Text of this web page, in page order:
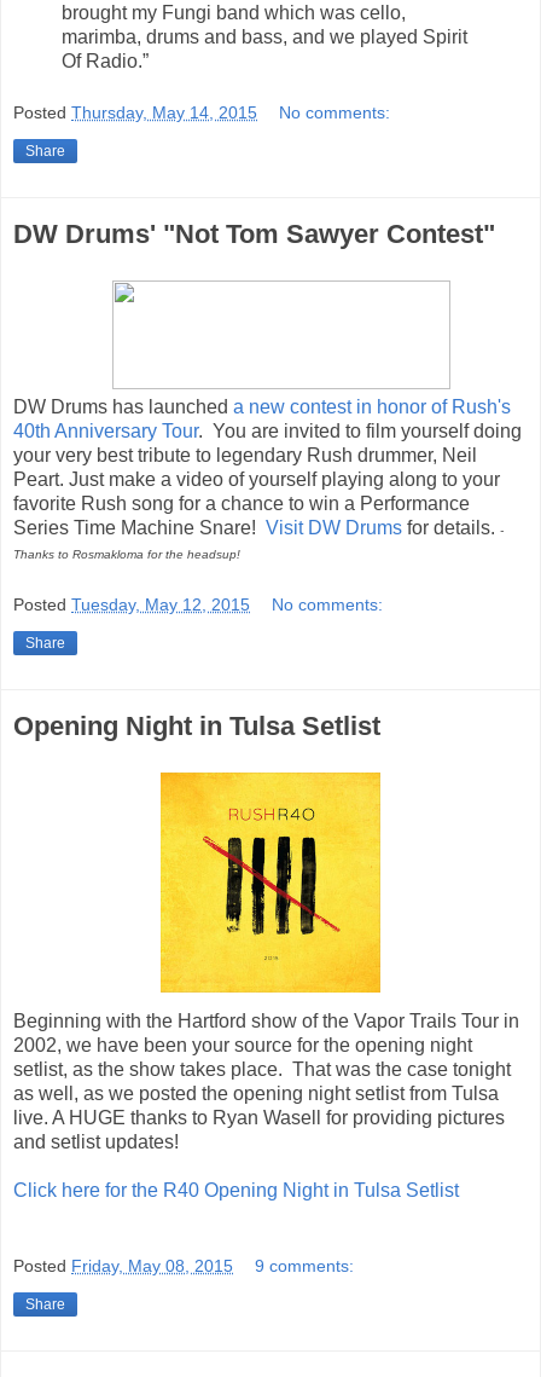
brought my Fungi band which was cello,
marimba, drums and bass, and we played Spirit
Of Radio.”
Posted Thursday, May 14, 2015 No comments:
Share
DW Drums' "Not Tom Sawyer Contest"
DW Drums has launched a new contest in honor of Rush's
40th Anniversary Tour. You are invited to film yourself doing
your very best tribute to legendary Rush drummer, Neil
Peart. Just make a video of yourself playing along to your
favorite Rush song for a chance to win a Performance
Series Time Machine Snare! Visit DW Drums for details. -
Thanks to Rosmakloma for the headsup!
Posted Tuesday, May 12, 2015 No comments:
Share
Opening Night in Tulsa Setlist
Beginning with the Hartford show of the Vapor Trails Tour in
2002, we have been your source for the opening night
setlist, as the show takes place. That was the case tonight
as well, as we posted the opening night setlist from Tulsa
live. A HUGE thanks to Ryan Wasell for providing pictures
and setlist updates!
Click here for the R40 Opening Night in Tulsa Setlist
Posted Friday, May 08, 2015 9 comments:
Share